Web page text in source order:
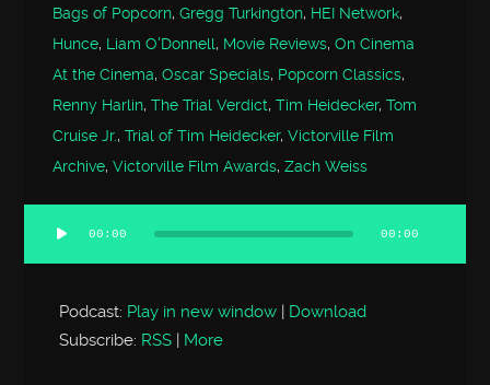
Bags of Popcorn,Gregg Turkington, HEI Network,
Hunce, Liam O'Donnell, Movie Reviews,On Cinema
At the Cinema,Oscar Specials, Popcorn Classics,
Renny Harlin,The Trial Verdict,Tim Heidecker,Tom
Cruise Jr.,Trial of Tim Heidecker,Victorville Film
Archive,Victorville Film Awards,Zach Weiss
Audio
Player
00:00 00:00
Podcast: Play in new window | Download
Subscribe: RSS | More